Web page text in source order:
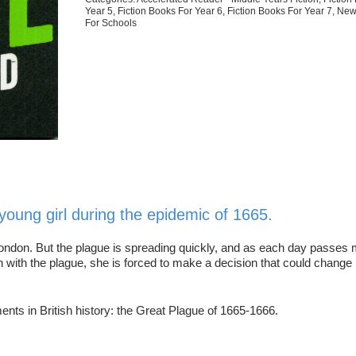
Year 5, Fiction Books For Year 6, Fiction Books For Year 7,
For Schools
girl during the epidemic of 1665.
But the plague is spreading quickly, and as each day passes
the plague, she is forced to make a decision that could change
in British history: the Great Plague of 1665-1666.